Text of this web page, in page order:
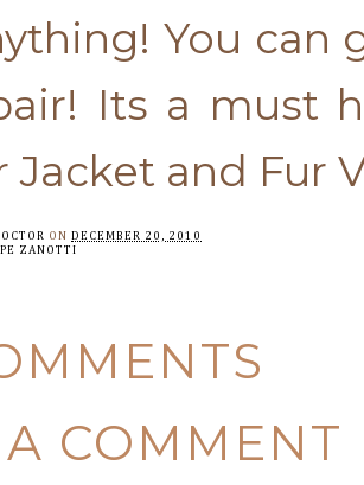
You can
Its a must
Jacket and Fur
ON DECEMBER 20, 2010
ZANOTTI
COMMENT